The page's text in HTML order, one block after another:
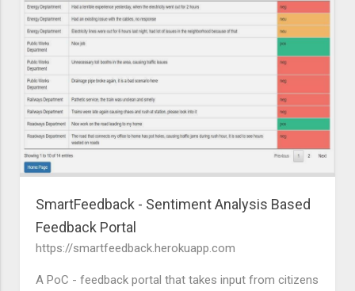
SmartFeedback - Sentiment Analysis Based
Feedback Portal
https://smartfeedback.herokuapp.com
A PoC - feedback portal that takes input from citizens